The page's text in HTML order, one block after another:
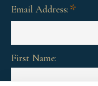
Email Address: *
First Name: